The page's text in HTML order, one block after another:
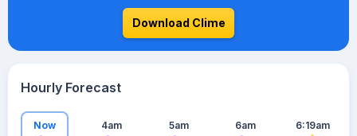
Download Clime
Hourly Forecast
Now 4am 5am 6am 6:19am